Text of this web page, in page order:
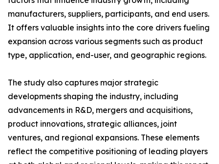
manufacturers, suppliers, participants, and end users.
It offers valuable insights into the core drivers fueling
expansion across various segments such as product
type, application, end-user, and geographic regions.
The study also captures major strategic
developments shaping the industry, including
advancements in R&D, mergers and acquisitions,
product innovations, strategic alliances, joint
ventures, and regional expansions. These elements
reflect the competitive positioning of leading players